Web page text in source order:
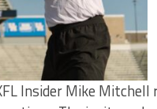
Insider Mike